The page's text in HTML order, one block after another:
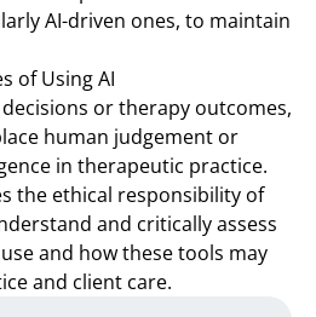
AI-driven ones, to maintain
of Using AI
or therapy outcomes,
human judgement or
in therapeutic practice.
the ethical responsibility of
and critically assess
and how these tools may
and client care.